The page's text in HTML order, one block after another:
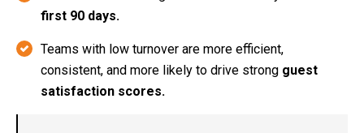
first 90 days.
Teams with low turnover are more efficient,
consistent, and more likely to drive strong guest
satisfaction scores.